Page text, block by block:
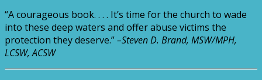
“A courageous book. . . . It’s time for the church to wade
into these deep waters and offer abuse victims the
protection they deserve.”–Steven D. Brand, MSW/MPH,
LCSW, ACSW